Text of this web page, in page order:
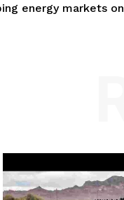
energy markets